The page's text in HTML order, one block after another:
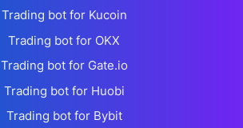
Trading bot for Kucoin
Trading bot for OKX
Trading bot for Gate.io
Trading bot for Huobi
Trading bot for Bybit